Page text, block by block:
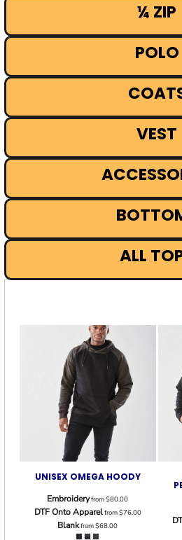
¼ ZIP
POLO
VEST
ALL
UNISEX OMEGA HOODY
Embroideryfrom$80.00
DTF Onto Apparelfrom$76.00
Blankfrom$68.00